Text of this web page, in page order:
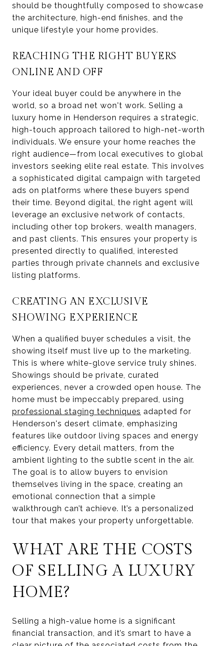
should be thoughtfully composed to showcase
the architecture, high-end finishes, and the
unique lifestyle your home provides.
REACHING THE RIGHT BUYERS
ONLINE AND OFF
Your ideal buyer could be anywhere in the
world, so a broad net won't work. Selling a
luxury home in Henderson requires a strategic,
high-touch approach tailored to high-net-worth
individuals. We ensure your home reaches the
right audience—from local executives to global
investors seeking elite real estate. This involves
a sophisticated digital campaign with targeted
ads on platforms where these buyers spend
their time. Beyond digital, the right agent will
leverage an exclusive network of contacts,
including other top brokers, wealth managers,
and past clients. This ensures your property is
presented directly to qualified, interested
parties through private channels and exclusive
listing platforms.
CREATING AN EXCLUSIVE
SHOWING EXPERIENCE
When a qualified buyer schedules a visit, the
showing itself must live up to the marketing.
This is where white-glove service truly shines.
Showings should be private, curated
experiences, never a crowded open house. The
home must be impeccably prepared, using
professional staging techniques adapted for
Henderson's desert climate, emphasizing
features like outdoor living spaces and energy
efficiency. Every detail matters, from the
ambient lighting to the subtle scent in the air.
The goal is to allow buyers to envision
themselves living in the space, creating an
emotional connection that a simple
walkthrough can’t achieve. It’s a personalized
tour that makes your property unforgettable.
WHAT ARE THE COSTS
OF SELLING A LUXURY
HOME?
Selling a high-value home is a significant
financial transaction, and it’s smart to have a